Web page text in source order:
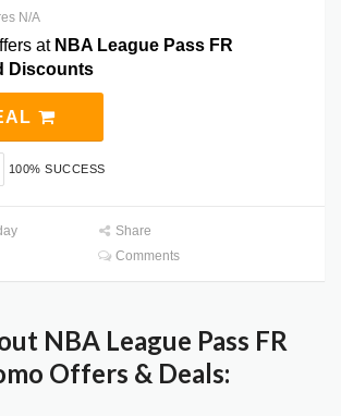
N/A
at NBA League Pass FR
Discounts
100% SUCCESS
Share
Comments
NBA League Pass FR
Offers & Deals: